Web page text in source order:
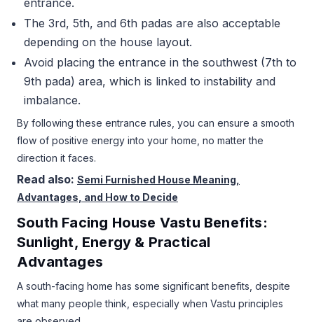
The 3rd, 5th, and 6th padas are also acceptable
depending on the house layout.
Avoid placing the entrance in the southwest (7th to
9th pada) area, which is linked to instability and
imbalance.
By following these entrance rules, you can ensure a smooth
flow of positive energy into your home, no matter the
direction it faces.
Read also: Semi Furnished House Meaning,
Advantages, and How to Decide
South Facing House Vastu Benefits:
Sunlight, Energy & Practical
Advantages
A south-facing home has some significant benefits, despite
what many people think, especially when Vastu principles